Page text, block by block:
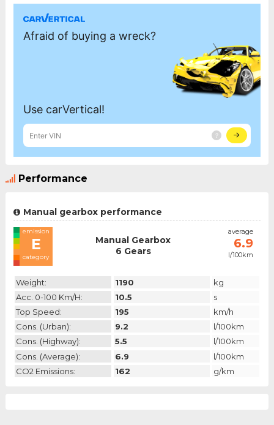
Performance
Manual gearbox performance
emission
E
category
Manual Gearbox
6 Gears
average
6.9
l/100km
Weight: 1190
kg
Acc. 0-100 Km/h:
10.5
s
Top Speed:
195
km/h
Cons. (urban):
9.2
l/100km
Cons. (highway):
5.5
l/100km
Cons. (average):
6.9
l/100km
CO2 Emissions:
162 g/km